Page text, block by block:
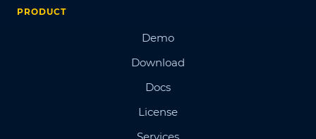
PRODUCT
Demo
Download
Docs
License